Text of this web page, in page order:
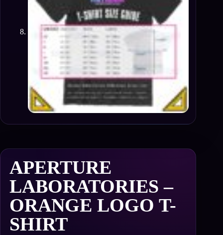
APERTURE
LABORATORIES –
ORANGE LOGO T-
SHIRT